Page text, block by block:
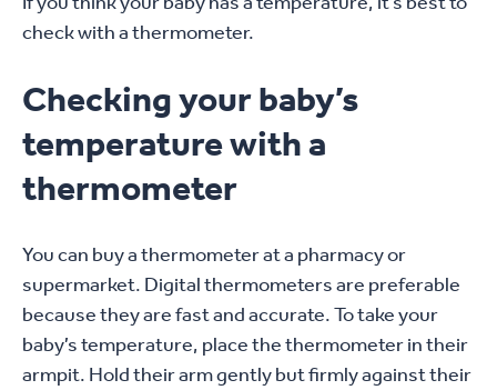
check with a thermometer.
Checking your baby’s
temperature with a
thermometer
You can buy a thermometer at a pharmacy or
supermarket. Digital thermometers are preferable
because they are fast and accurate. To take your
baby’s temperature, place the thermometer in their
armpit. Hold their arm gently but firmly against their